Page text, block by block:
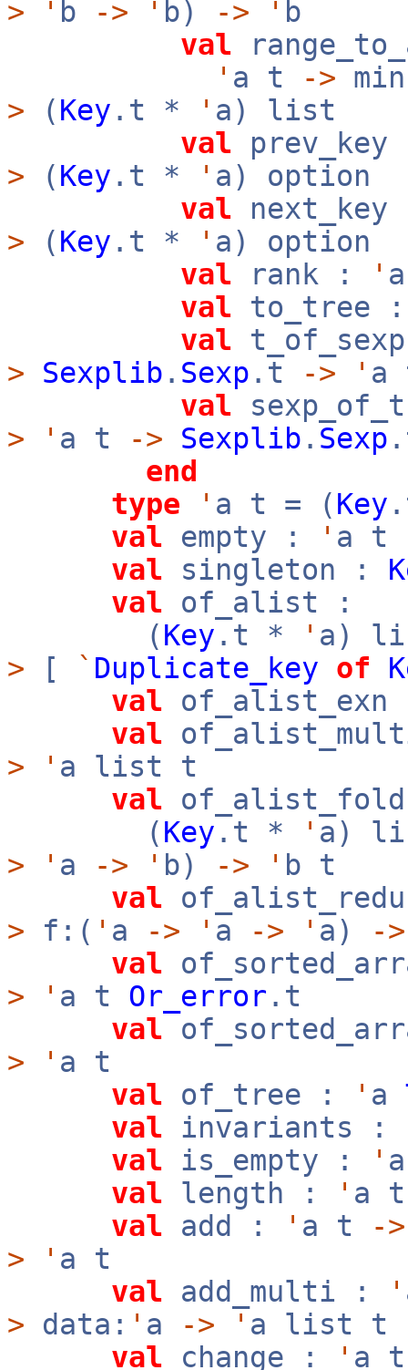
>
' b -> ' b) -> ' b
val
' a t ->
> (Key .t * ' a) list
val
> (Key .t * ' a) option
val
> (Key .t * ' a) option
val rank : '
val to_tree
val
>
Sexplib . Sexp .t -> ' a
val
>
' a t -> Sexplib . Sexp
end
type
' a t = (Key
val empty : ' a t
val singleton :
val of_alist :
(Key .t * ' a)
> [ ` Duplicate_key of
val
val
>
' a list t
val
(Key .t * ' a)
>
' a -> ' b) -> ' b t
val
> f:( ' a -> ' a -> ' a)
->
val
>
' a t Or_error .t
val
>
' a t
val of_tree : ' a
val invariants :
val is_empty : '
val length : ' a
val add : ' a t ->
>
' a t
val add_multi : '
> data: ' a -> ' a list t
val change : ' a